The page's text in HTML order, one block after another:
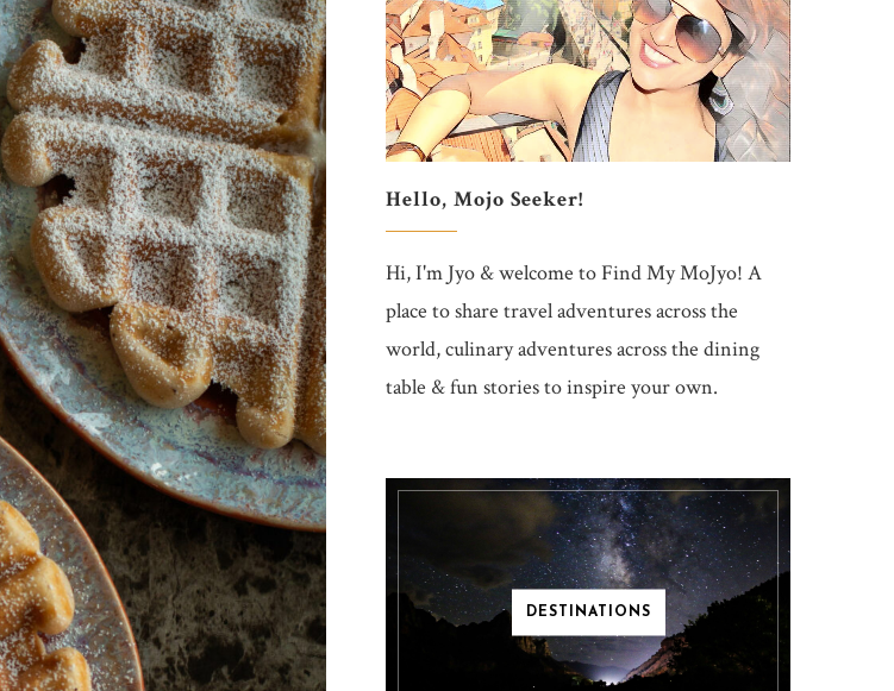
Hello, Mojo Seeker!
Hi, I'm Jyo & welcome to Find My MoJyo! A
place to share travel adventures across the
world, culinary adventures across the dining
table & fun stories to inspire your own.
DESTINATIONS